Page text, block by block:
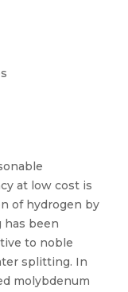
at low cost is
of hydrogen by
has been
to noble
splitting. In
molybdenum